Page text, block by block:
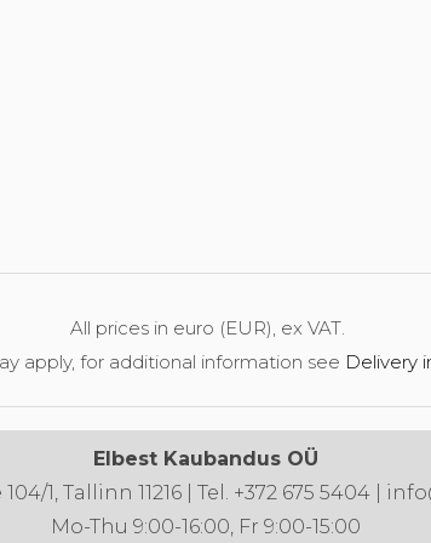
All prices in euro (EUR), ex VAT.
apply, for additional information see Delivery
Elbest Kaubandus OÜ
1, Tallinn 11216 | Tel. +372 675 5404 |
Mo-Thu 9:00-16:00, Fr 9:00-15:00